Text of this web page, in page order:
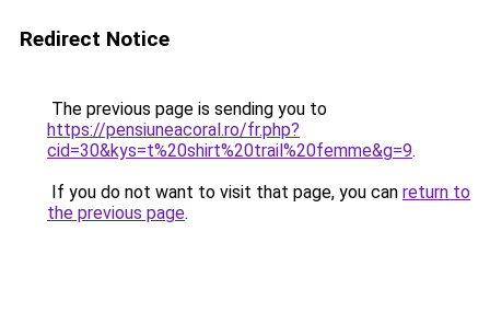
Redirect Notice
The previous page is sending you to
https://pensiuneacoral.ro/fr.php?
cid=30&kys=t%20shirt%20trail%20femme&g=9.
If you do not want to visit that page, you can return to
the previous page.